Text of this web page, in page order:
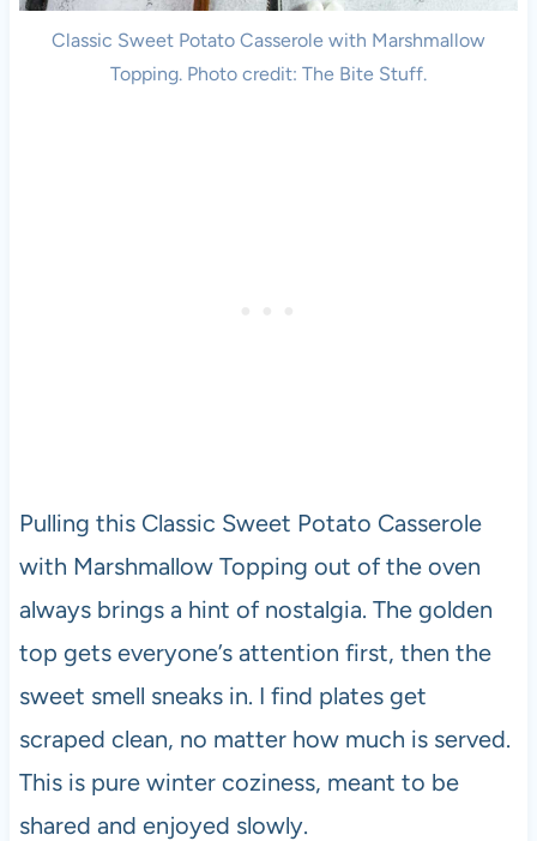
Classic Sweet Potato Casserole with Marshmallow
Topping. Photo credit: The Bite Stuff.
Pulling this Classic Sweet Potato Casserole
with Marshmallow Topping out of the oven
always brings a hint of nostalgia. The golden
top gets everyone’s attention first, then the
sweet smell sneaks in. I find plates get
scraped clean, no matter how much is served.
This is pure winter coziness, meant to be
shared and enjoyed slowly.